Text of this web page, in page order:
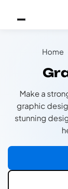
Home
Make a
graphic
stunning